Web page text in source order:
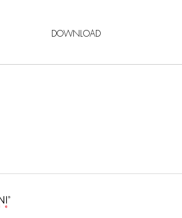
DOWNLOAD